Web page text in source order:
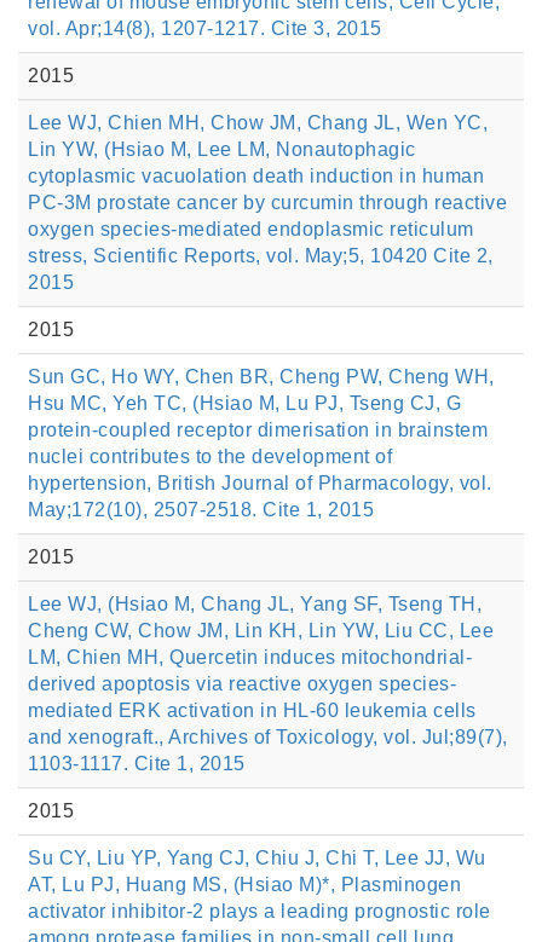
vol. Apr;14(8), 1207-1217. Cite 3, 2015
2015
Lee WJ, Chien MH, Chow JM, Chang JL, Wen YC,
Lin YW, (Hsiao M, Lee LM, Nonautophagic
cytoplasmic vacuolation death induction in human
PC-3M prostate cancer by curcumin through reactive
oxygen species-mediated endoplasmic reticulum
stress, Scientific Reports, vol. May;5, 10420 Cite 2,
2015
2015
Sun GC, Ho WY, Chen BR, Cheng PW, Cheng WH,
Hsu MC, Yeh TC, (Hsiao M, Lu PJ, Tseng CJ, G
protein-coupled receptor dimerisation in brainstem
nuclei contributes to the development of
hypertension, British Journal of Pharmacology, vol.
May;172(10), 2507-2518. Cite 1, 2015
2015
Lee WJ, (Hsiao M, Chang JL, Yang SF, Tseng TH,
Cheng CW, Chow JM, Lin KH, Lin YW, Liu CC, Lee
LM, Chien MH, Quercetin induces mitochondrial-
derived apoptosis via reactive oxygen species-
mediated ERK activation in HL-60 leukemia cells
and xenograft., Archives of Toxicology, vol. Jul;89(7),
1103-1117. Cite 1, 2015
2015
Su CY, Liu YP, Yang CJ, Chiu J, Chi T, Lee JJ, Wu
AT, Lu PJ, Huang MS, (Hsiao M)*, Plasminogen
activator inhibitor-2 plays a leading prognostic role
among protease families in non-small cell lung